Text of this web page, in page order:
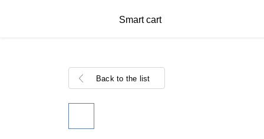
Smart cart
Back to the list